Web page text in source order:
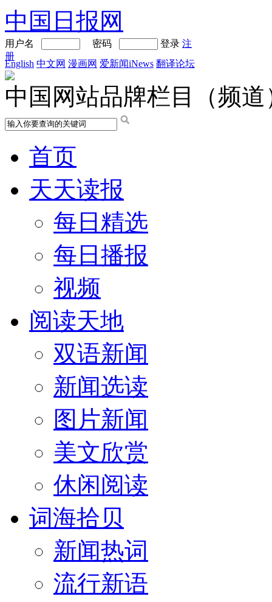
中国日报网
用户名 密码 登录 注
册
English 中文网 漫画网 爱新闻iNews 翻译论坛
中国网站品牌栏目（频道
首页
天天读报
每日精选
每日播报
视频
阅读天地
双语新闻
新闻选读
图片新闻
美文欣赏
休闲阅读
词海拾贝
新闻热词
流行新语